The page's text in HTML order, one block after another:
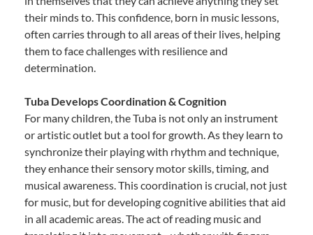
their minds to. This confidence, born in music lessons,
often carries through to all areas of their lives, helping
them to face challenges with resilience and
determination.
Tuba Develops Coordination & Cognition
For many children, the Tuba is not only an instrument
or artistic outlet but a tool for growth. As they learn to
synchronize their playing with rhythm and technique,
they enhance their sensory motor skills, timing, and
musical awareness. This coordination is crucial, not just
for music, but for developing cognitive abilities that aid
in all academic areas. The act of reading music and